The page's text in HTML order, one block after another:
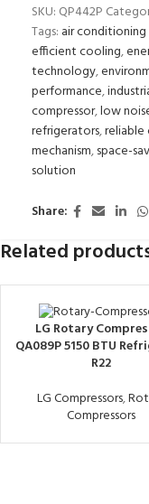
SKU: QP442P
Tags: air conditioning
efficient cooling,
technology,
performance,
compressor,low
refrigerators,reliable
mechanism,space-
solution
Share:
Related
LG Rotary
QA089P 5150 BTU
R22
LG Compressors,
Compressors